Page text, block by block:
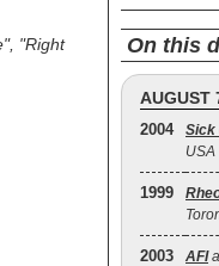
"Right
On this
AUGUST
2004 Sick
USA
1999
2003 AFI